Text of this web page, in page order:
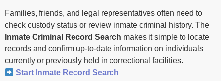
Families, friends, and legal representatives often need to
check custody status or review inmate criminal history. The
Inmate Criminal Record Search makes it simple to locate
records and confirm up-to-date information on individuals
currently or previously held in correctional facilities.
Start Inmate Record Search